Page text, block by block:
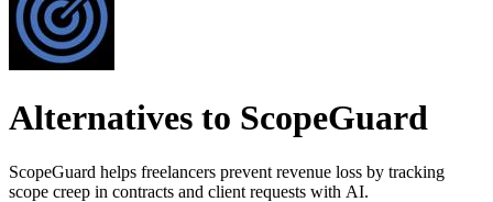
Alternatives to ScopeGuard
ScopeGuard helps freelancers prevent revenue loss by tracking
scope creep in contracts and client requests with AI.